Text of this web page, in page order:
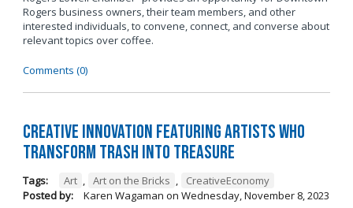
Rogers business owners, their team members, and other
interested individuals, to convene, connect, and converse about
relevant topics over coffee.
Comments (0)
Creative Innovation Featuring Artists Who
Transform Trash into Treasure
Tags: Art , Art on the Bricks ,
CreativeEconomy
Posted by:
Karen Wagaman on Wednesday, November 8, 2023